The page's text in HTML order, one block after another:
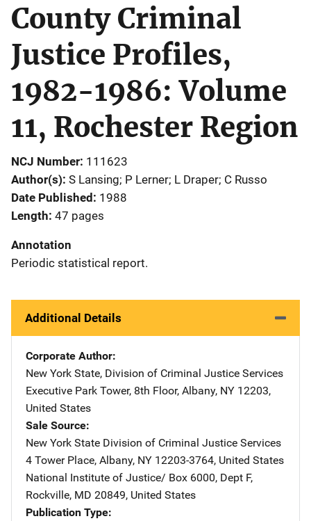
County Criminal
Justice Profiles,
1982-1986: Volume
11, Rochester Region
NCJ Number 111623
Author(s) S Lansing; P Lerner; L Draper; C Russo
Date Published 1988
Length 47 pages
Annotation
Periodic statistical report.
Additional Details
Corporate Author
New York State, Division of Criminal Justice Services
Address
Executive Park Tower, 8th Floor, Albany, NY 12203,
United States
Sale Source
New York State Division of Criminal Justice Services
4 Tower Place, Albany, NY 12203-3764, United States
National Institute of Justice/ Address
Box 6000, Dept F,
Rockville, MD 20849, United States
Publication Type